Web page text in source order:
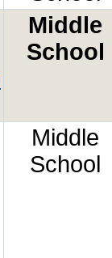
Middle
School
Middle
School